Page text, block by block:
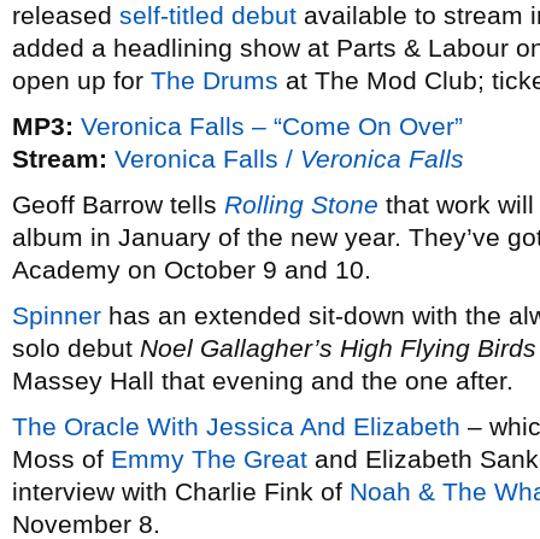
released self-titled debut available to stream
added a headlining show at Parts & Labour
open up for The Drums at The Mod Club;
MP3: Veronica Falls – “Come On Over”
Stream: Veronica Falls / Veronica Falls
Geoff Barrow tells Rolling Stone that work
album in January of the new year. They’ve
Academy on October 9 and 10.
Spinner has an extended sit-down with the
solo debut Noel Gallagher’s High Flying Birds
Massey Hall that evening and the one after.
The Oracle With Jessica And Elizabeth –
Moss of Emmy The Great and Elizabeth
interview with Charlie Fink of Noah & The
November 8.